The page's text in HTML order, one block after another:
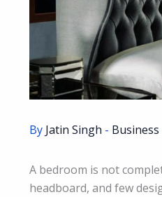
By Jatin Singh - Business
A bedroom is not
headboard, and few